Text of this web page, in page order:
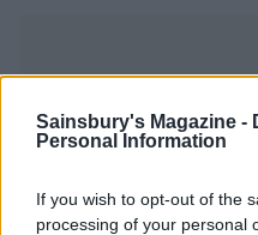
Sainsbury's Magazine -
Personal Information
If you wish to opt-out of the
processing of your personal